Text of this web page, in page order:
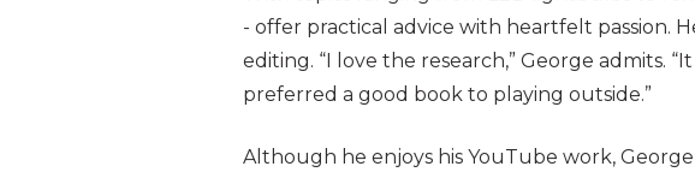
- offer practical advice with heartfelt passion.
editing. “I love the research,” George admits.
preferred a good book to playing outside.”
Although he enjoys his YouTube work,